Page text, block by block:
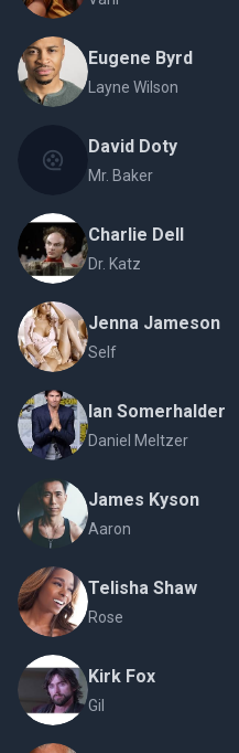
Eugene Byrd
Layne Wilson
David Doty
Mr. Baker
Charlie Dell
Dr. Katz
Jenna Jameson
Self
Ian Somerhalder
Daniel Meltzer
James Kyson
Aaron
Telisha Shaw
Rose
Kirk Fox
Gil